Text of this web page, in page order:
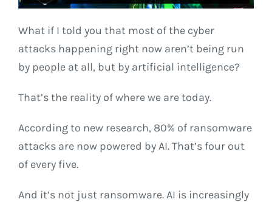
What if I told you that most of the cyber
attacks happening right now aren’t being run
by people at all, but by artificial intelligence?
That’s the reality of where we are today.
According to new research, 80% of ransomware
attacks are now powered by AI. That’s four out
of every five.
And it’s not just ransomware. AI is increasingly